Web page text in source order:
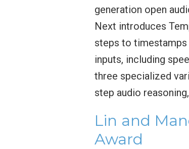
generation open
Next introduces
steps to timestamps
inputs, including
three specialized
step audio
Lin and
Award